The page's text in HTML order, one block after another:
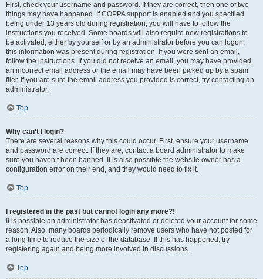
First, check your username and password. If they are correct, then one of two
things may have happened. If COPPA support is enabled and you specified
being under 13 years old during registration, you will have to follow the
instructions you received. Some boards will also require new registrations to
be activated, either by yourself or by an administrator before you can logon;
this information was present during registration. If you were sent an email,
follow the instructions. If you did not receive an email, you may have provided
an incorrect email address or the email may have been picked up by a spam
filer. If you are sure the email address you provided is correct, try contacting an
administrator.
Top
Why can’t I login?
There are several reasons why this could occur. First, ensure your username
and password are correct. If they are, contact a board administrator to make
sure you haven’t been banned. It is also possible the website owner has a
configuration error on their end, and they would need to fix it.
Top
I registered in the past but cannot login any more?!
It is possible an administrator has deactivated or deleted your account for some
reason. Also, many boards periodically remove users who have not posted for
a long time to reduce the size of the database. If this has happened, try
registering again and being more involved in discussions.
Top